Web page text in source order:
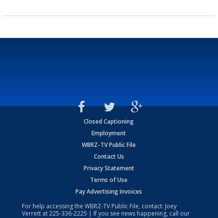
Closed Captioning
Employment
WBRZ-TV Public File
Contact Us
Privacy Statement
Terms of Use
Pay Advertising Invoices
For help accessing the WBRZ-TV Public File, contact: Joey
Verrett at225-336-2225 | If you see news happening, call our